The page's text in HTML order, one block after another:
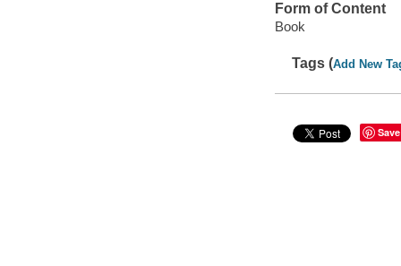
Form of Content
Book
Tags (Add New
Save